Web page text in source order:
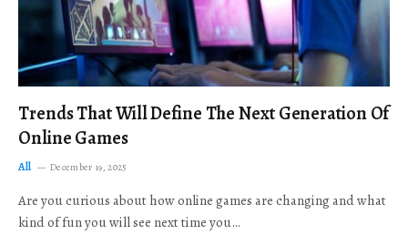
Trends That Will Define The Next Generation Of
Online Games
All December 19, 2025
Are you curious about how online games are changing and what
kind of fun you will see next time you…